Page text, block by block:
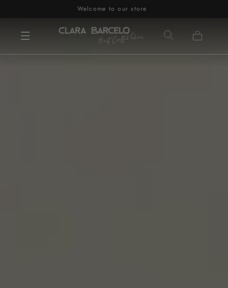
to contentWelcome to our store
Cart